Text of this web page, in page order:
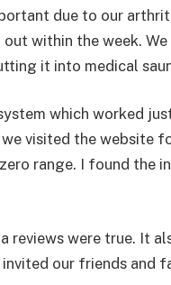
due to our
within the week.
it into medical
which worked
visited the website
range. I found the
reviews were true. It
our friends and